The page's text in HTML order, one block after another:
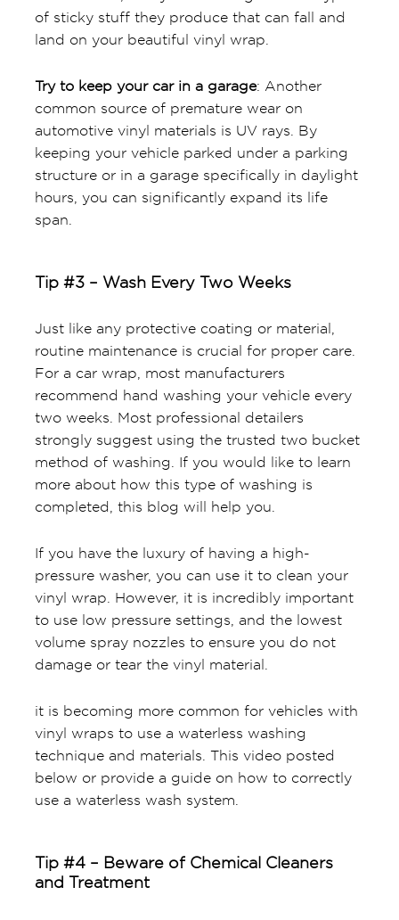
of sticky stuff they produce that can fall and
land on your beautiful vinyl wrap.
Try to keep your car in a garage: Another
common source of premature wear on
automotive vinyl materials is UV rays. By
keeping your vehicle parked under a parking
structure or in a garage specifically in daylight
hours, you can significantly expand its life
span.
Tip #3 – Wash Every Two Weeks
Just like any protective coating or material,
routine maintenance is crucial for proper care.
For a car wrap, most manufacturers
recommend hand washing your vehicle every
two weeks. Most professional detailers
strongly suggest using the trusted two bucket
method of washing. If you would like to learn
more about how this type of washing is
completed, this blog will help you.
If you have the luxury of having a high-
pressure washer, you can use it to clean your
vinyl wrap. However, it is incredibly important
to use low pressure settings, and the lowest
volume spray nozzles to ensure you do not
damage or tear the vinyl material.
it is becoming more common for vehicles with
vinyl wraps to use a waterless washing
technique and materials. This video posted
below or provide a guide on how to correctly
use a waterless wash system.
Tip #4 – Beware of Chemical Cleaners
and Treatment